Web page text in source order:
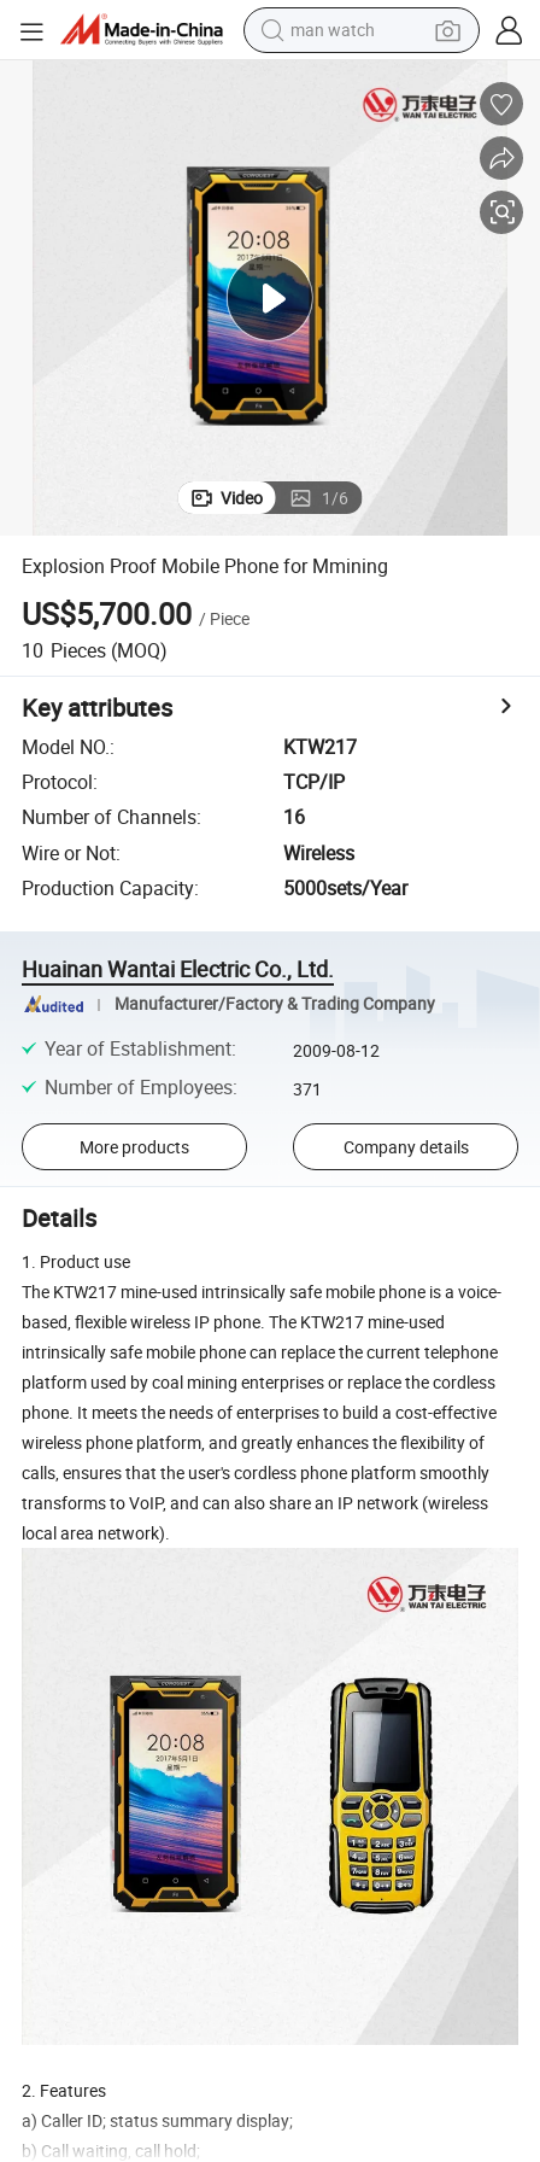
man watch
electric bike
farm tractor
motorcycle
electric tricycle
living room sofa
Video 1/6
Explosion Proof Mobile Phone for Mmining
US$5,700.00 / Piece
10 Pieces (MOQ)
Key attributes
Model NO.:
KTW217
Protocol:
TCP/IP
Number of Channels:
16
Wire or Not:
Wireless
Production Capacity: 5000sets/Year
Huainan Wantai Electric Co., Ltd.
Manufacturer/Factory & Trading Company
Year of Establishment: 2009-08-12
Number of Employees: 371
More products Company details
Details
1. Product use
The KTW217 mine-used intrinsically safe mobile phone is a voice-
based, flexible wireless IP phone. The KTW217 mine-used
intrinsically safe mobile phone can replace the current telephone
platform used by coal mining enterprises or replace the cordless
phone. It meets the needs of enterprises to build a cost-effective
wireless phone platform, and greatly enhances the flexibility of
calls, ensures that the user's cordless phone platform smoothly
transforms to VoIP, and can also share an IP network (wireless
local area network).
2. Features
a) Caller ID; status summary display;
b) Call waiting, call hold;